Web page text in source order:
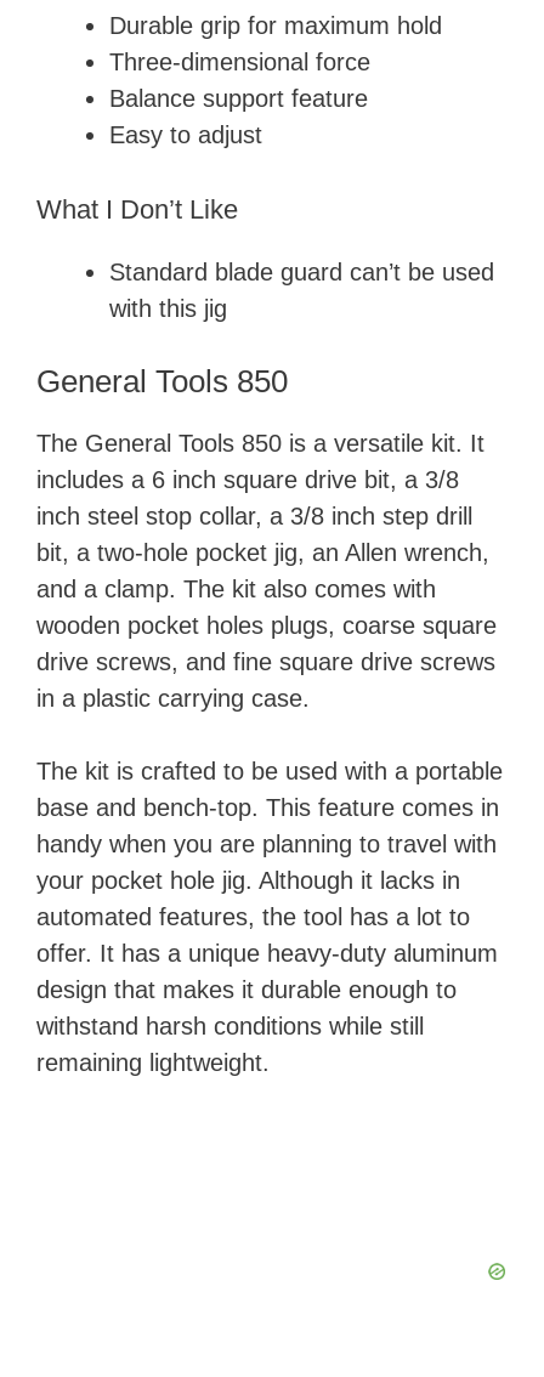
Durable grip for maximum hold
Three-dimensional force
Balance support feature
Easy to adjust
What I Don’t Like
Standard blade guard can’t be used
with this jig
General Tools 850
The General Tools 850 is a versatile kit. It
includes a 6 inch square drive bit, a 3/8
inch steel stop collar, a 3/8 inch step drill
bit, a two-hole pocket jig, an Allen wrench,
and a clamp. The kit also comes with
wooden pocket holes plugs, coarse square
drive screws, and fine square drive screws
in a plastic carrying case.
The kit is crafted to be used with a portable
base and bench-top. This feature comes in
handy when you are planning to travel with
your pocket hole jig. Although it lacks in
automated features, the tool has a lot to
offer. It has a unique heavy-duty aluminum
design that makes it durable enough to
withstand harsh conditions while still
remaining lightweight.